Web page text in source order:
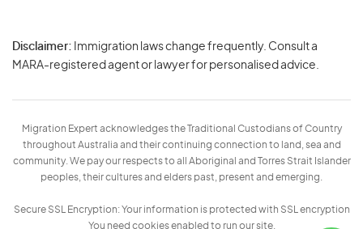
Disclaimer: Immigration laws change frequently. Consult a
MARA-registered agent or lawyer for personalised advice.
Migration Expert acknowledges the Traditional Custodians of Country
throughout Australia and their continuing connection to land, sea and
community. We pay our respects to all Aboriginal and Torres Strait Islander
peoples, their cultures and elders past, present and emerging.
Secure SSL Encryption: Your information is protected with SSL encryption
You need cookies enabled to run our site.